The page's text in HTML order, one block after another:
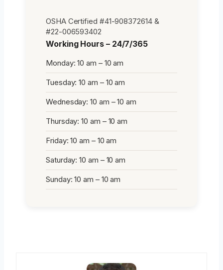
OSHA Certified #41-908372614 &
#22-006593402
Working Hours – 24/7/365
Monday: 10 am – 10 am
Tuesday: 10 am – 10 am
Wednesday: 10 am – 10 am
Thursday: 10 am – 10 am
Friday: 10 am – 10 am
Saturday: 10 am – 10 am
Sunday: 10 am – 10 am